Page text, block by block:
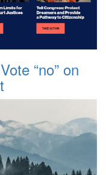
“no” on